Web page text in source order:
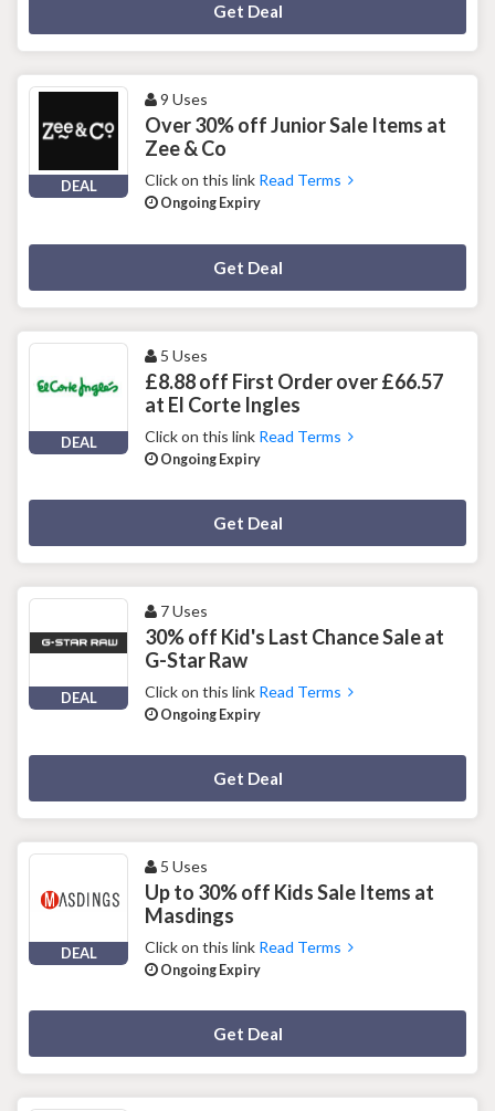
Get Deal
DEAL
9 Uses
Over 30% off Junior Sale Items at
Zee & Co
Click on this link Read Terms
Ongoing Expiry
Get Deal
DEAL
5 Uses
£8.88 off First Order over £66.57
at El Corte Ingles
Click on this link Read Terms
Ongoing Expiry
Get Deal
DEAL
7 Uses
30% off Kid's Last Chance Sale at
G-Star Raw
Click on this link Read Terms
Ongoing Expiry
Get Deal
DEAL
5 Uses
Up to 30% off Kids Sale Items at
Masdings
Click on this link Read Terms
Ongoing Expiry
Get Deal